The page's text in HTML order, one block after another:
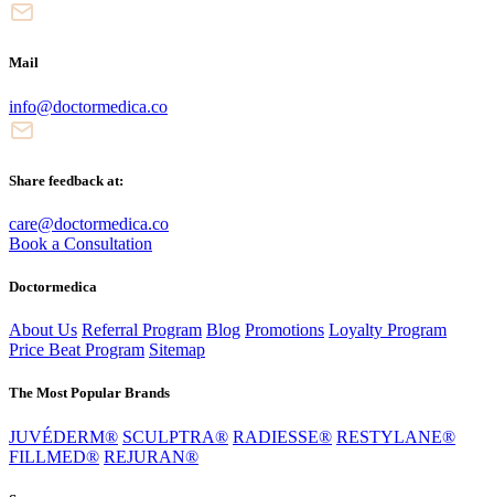
Mail
info@doctormedica.co
Share feedback at:
care@doctormedica.co
Book a Consultation
Doctormedica
About Us Referral Program Blog Promotions Loyalty Program
Price Beat Program Sitemap
The Most Popular Brands
JUVÉDERM® SCULPTRA® RADIESSE® RESTYLANE®
FILLMED® REJURAN®